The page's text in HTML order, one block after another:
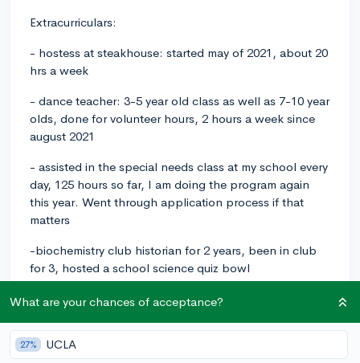
Extracurriculars:
- hostess at steakhouse: started may of 2021, about 20
hrs a week
- dance teacher: 3-5 year old class as well as 7-10 year
olds, done for volunteer hours, 2 hours a week since
august 2021
- assisted in the special needs class at my school every
day, 125 hours so far, I am doing the program again
this year. Went through application process if that
matters
-biochemistry club historian for 2 years, been in club
for 3, hosted a school science quiz bowl
-students against destructive decisions president elect
year, hosted awareness weeks throughout the school
year
What are your chances of acceptance?
27% UCLA